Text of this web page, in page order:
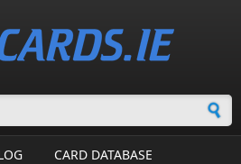
CARD DATABASE